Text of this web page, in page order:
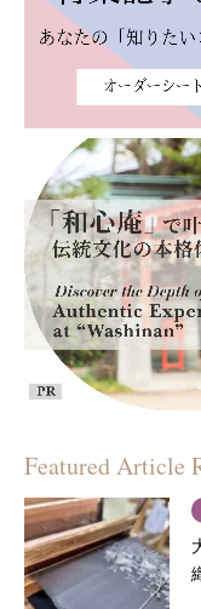
Featured Article